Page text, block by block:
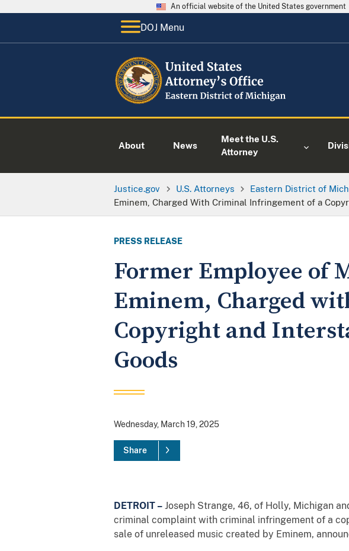
An official website of the United States government
DOJ Menu
About News
Meet the U.S.
Attorney
Justice.gov U.S. Attorneys Eastern District of
Eminem, Charged With Criminal Infringement of a
PRESS RELEASE
Former Employee of
Eminem, Charged
Copyright and
Goods
Wednesday, March 19, 2025
Share
DETROIT – Joseph Strange, 46, of Holly, Michigan
criminal complaint with criminal infringement of a
sale of unreleased music created by Eminem,